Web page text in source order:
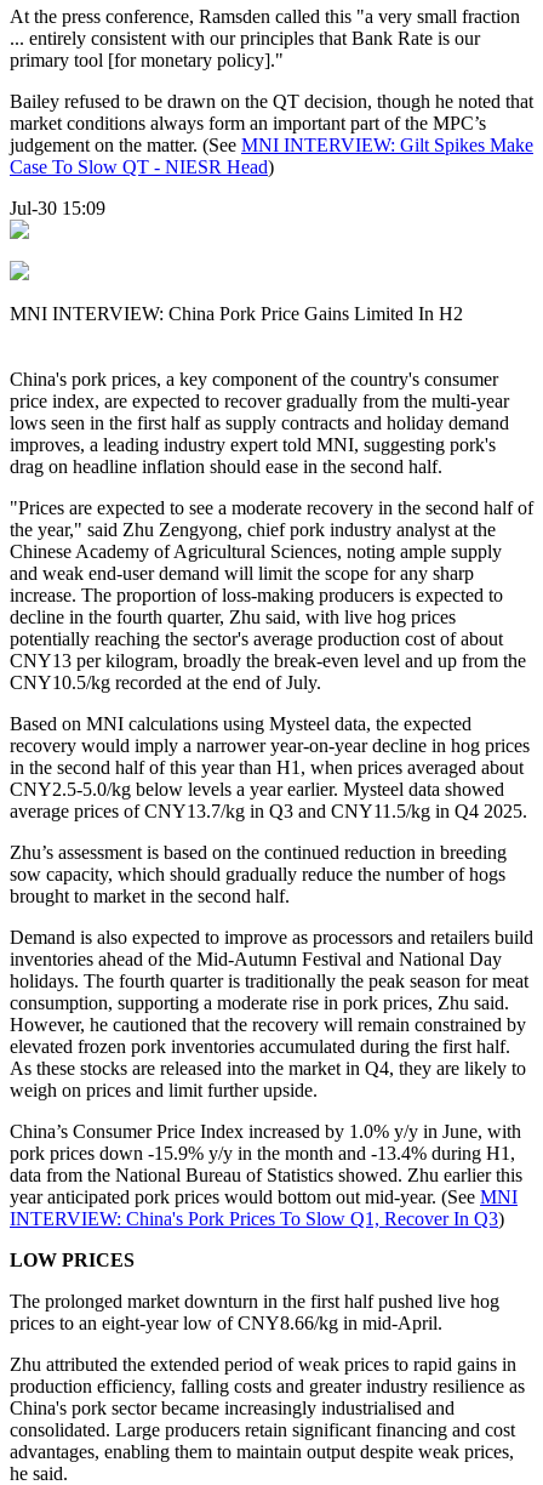
At the press conference, Ramsden called this "a very small fraction
... entirely consistent with our principles that Bank Rate is our
primary tool [for monetary policy]."
Bailey refused to be drawn on the QT decision, though he noted that
market conditions always form an important part of the MPC’s
judgement on the matter. (See MNI INTERVIEW: Gilt Spikes Make
Case To Slow QT - NIESR Head)
Jul-30 15:09
MNI INTERVIEW: China Pork Price Gains Limited In H2
China's pork prices, a key component of the country's consumer
price index, are expected to recover gradually from the multi-year
lows seen in the first half as supply contracts and holiday demand
improves, a leading industry expert told MNI, suggesting pork's
drag on headline inflation should ease in the second half.
"Prices are expected to see a moderate recovery in the second half of
the year," said Zhu Zengyong, chief pork industry analyst at the
Chinese Academy of Agricultural Sciences, noting ample supply
and weak end-user demand will limit the scope for any sharp
increase. The proportion of loss-making producers is expected to
decline in the fourth quarter, Zhu said, with live hog prices
potentially reaching the sector's average production cost of about
CNY13 per kilogram, broadly the break-even level and up from the
CNY10.5/kg recorded at the end of July.
Based on MNI calculations using Mysteel data, the expected
recovery would imply a narrower year-on-year decline in hog prices
in the second half of this year than H1, when prices averaged about
CNY2.5-5.0/kg below levels a year earlier. Mysteel data showed
average prices of CNY13.7/kg in Q3 and CNY11.5/kg in Q4 2025.
Zhu’s assessment is based on the continued reduction in breeding
sow capacity, which should gradually reduce the number of hogs
brought to market in the second half.
Demand is also expected to improve as processors and retailers build
inventories ahead of the Mid-Autumn Festival and National Day
holidays. The fourth quarter is traditionally the peak season for meat
consumption, supporting a moderate rise in pork prices, Zhu said.
However, he cautioned that the recovery will remain constrained by
elevated frozen pork inventories accumulated during the first half.
As these stocks are released into the market in Q4, they are likely to
weigh on prices and limit further upside.
China’s Consumer Price Index increased by 1.0% y/y in June, with
pork prices down -15.9% y/y in the month and -13.4% during H1,
data from the National Bureau of Statistics showed. Zhu earlier this
year anticipated pork prices would bottom out mid-year. (See MNI
INTERVIEW: China's Pork Prices To Slow Q1, Recover In Q3)
LOW PRICES
The prolonged market downturn in the first half pushed live hog
prices to an eight-year low of CNY8.66/kg in mid-April.
Zhu attributed the extended period of weak prices to rapid gains in
production efficiency, falling costs and greater industry resilience as
China's pork sector became increasingly industrialised and
consolidated. Large producers retain significant financing and cost
advantages, enabling them to maintain output despite weak prices,
he said.